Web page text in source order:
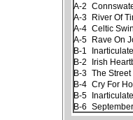
A-2
A-3
River Of
A-4 Celtic
A-5
Rave On
B-1
B-2
Irish
B-3 The
B-4 Cry For
B-5
B-6